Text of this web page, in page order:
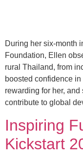
During her six-month
Foundation, Ellen
rural Thailand, from
boosted confidence
rewarding for her,
contribute to global
Inspiring
Kickstart